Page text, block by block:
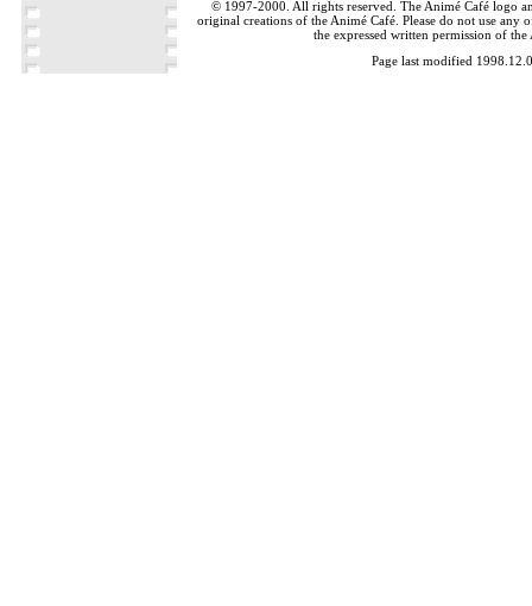
© 1997-2000. All rights reserved. The Animé Café logo
original creations of the Animé Café. Please do not use any
the expressed written permission of the
Page last modified